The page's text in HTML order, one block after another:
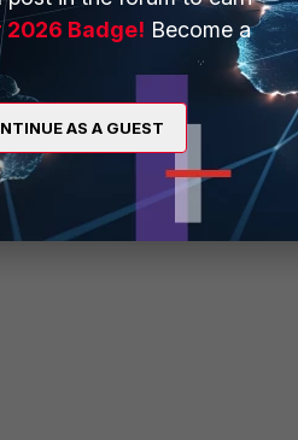
2026 Badge! Become a
AS A GUEST